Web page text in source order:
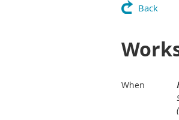
Back
When